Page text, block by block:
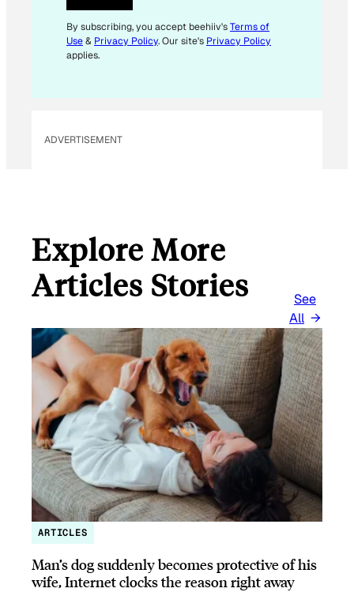
*
*
By subscribing, you accept beehiiv'sTerms of
Use& Privacy Policy. Our site's Privacy Policy
applies.
ADVERTISEMENT
Explore More
Articles Stories
See
All
ARTICLES
Man’s dog suddenly becomes protective of his
wife, Internet clocks the reason right away